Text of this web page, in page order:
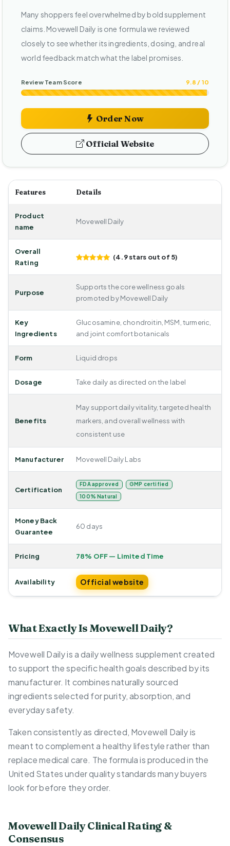
Many shoppers feel overwhelmed by bold supplement
claims. Movewell Daily is one formula we reviewed
closely to see whether its ingredients, dosing, and real
world feedback match what the label promises.
Review Team Score 9.8 / 10
Order Now
Official Website
Features Details
Product
name
Movewell Daily
Overall
Rating
(4.9 stars out of 5)
Purpose
Supports the core wellness goals
promoted by Movewell Daily
Key
Ingredients
Glucosamine, chondroitin, MSM, turmeric,
and joint comfort botanicals
Form Liquid drops
Dosage Take daily as directed on the label
Benefits
May support daily vitality, targeted health
markers, and overall wellness with
consistent use
Manufacturer Movewell Daily Labs
Certification
FDA approved
GMP certified
100% Natural
Money Back
Guarantee
60 days
Pricing 78% OFF — Limited Time
Availability Official website
What Exactly Is Movewell Daily?
Movewell Daily is a daily wellness supplement created
to support the specific health goals described by its
manufacturer. It combines naturally sourced
ingredients selected for purity, absorption, and
everyday safety.
Taken consistently as directed, Movewell Daily is
meant to complement a healthy lifestyle rather than
replace medical care. The formula is produced in the
United States under quality standards many buyers
look for before they order.
Movewell Daily Clinical Rating &
Consensus